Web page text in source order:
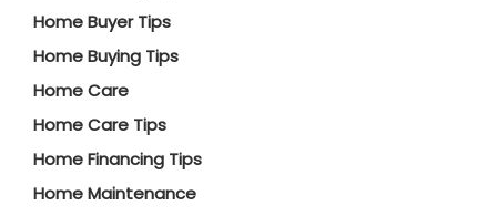
Home Buyer Tips
Home Buying Tips
Home Care
Home Care Tips
Home Financing Tips
Home Maintenance